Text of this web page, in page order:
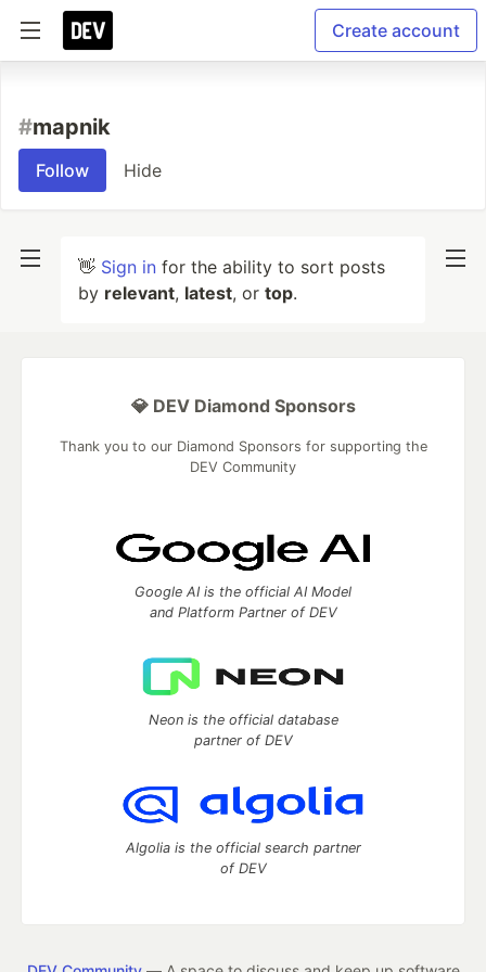
Create account
#mapnik
Follow Hide
👋 Sign in for the ability to sort posts
by relevant, latest, or top.
💎 DEV Diamond Sponsors
Thank you to our Diamond Sponsors for supporting the
DEV Community
Google AI is the official AI Model
and Platform Partner of DEV
Neon is the official database
partner of DEV
Algolia is the official search partner
of DEV